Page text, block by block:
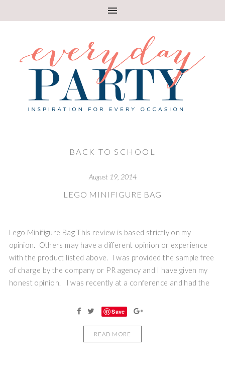
BACK TO SCHOOL
August 19, 2014
LEGO MINIFIGURE BAG
Lego Minifigure Bag This review is based strictly on my
opinion. Others may have a different opinion or experience
with the product listed above. I was provided the sample free
of charge by the company or PR agency and I have given my
honest opinion. I was recently at a conference and had the
Save
READ MORE